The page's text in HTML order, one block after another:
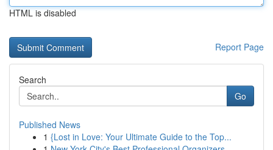
HTML is disabled
Report Page
Search
Go
Published News
1 {Lost in Love: Your Ultimate Guide to the Top...